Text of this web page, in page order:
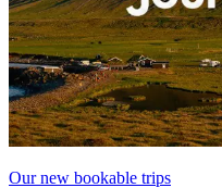
Our new bookable trips